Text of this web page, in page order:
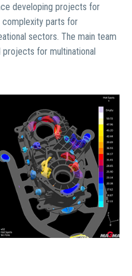
developing projects for
complexity parts for
sectors. The main team
projects for multinational